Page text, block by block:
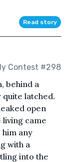
Read story
Contest #298
behind a
latched.
open
living came
any
with a
into the